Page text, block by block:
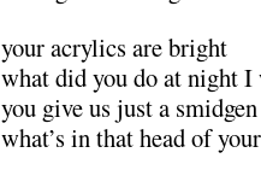
your acrylics are bright
what did you do at night I
you give us just a
what’s in that head of